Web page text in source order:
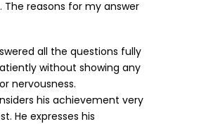
The reasons for my answer
all the questions fully
without showing any
nervousness.
his achievement very
He expresses his